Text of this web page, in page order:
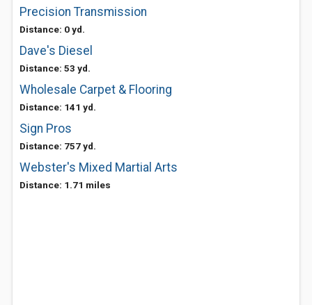
Precision Transmission
Distance: 0 yd.
Dave's Diesel
Distance: 53 yd.
Wholesale Carpet & Flooring
Distance: 141 yd.
Sign Pros
Distance: 757 yd.
Webster's Mixed Martial Arts
Distance: 1.71 miles